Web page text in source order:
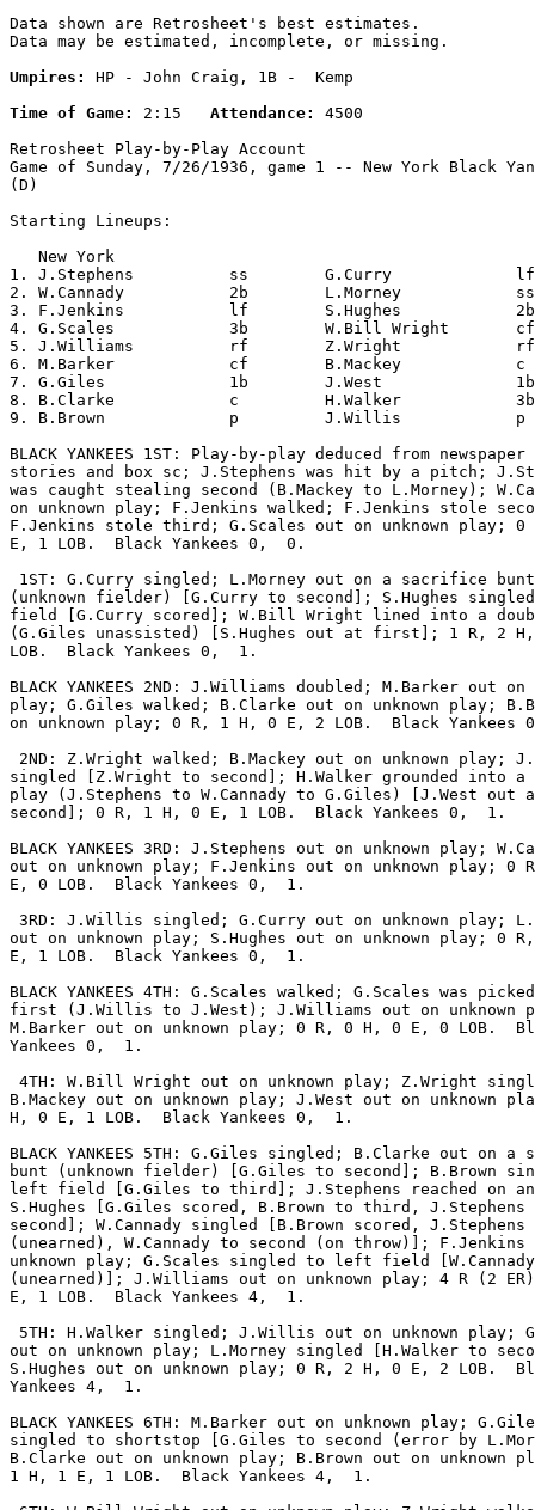
Data shown are Retrosheet's best estimates.
Data may be estimated, incomplete, or missing.
Umpires:
HP - John Craig, 1B -  Kemp
Time of Game:
2:15 Attendance:
4500
Retrosheet Play-by-Play Account
Game of Sunday, 7/26/1936, game 1 -- New York Black
(D)
Starting Lineups:
New
1. J.Stephens          ss        G.Curry
2. W.Cannady           2b        L.Morney
3. F.Jenkins           lf        S.Hughes
4. G.Scales            3b        W.Bill
5. J.Williams          rf        Z.Wright
6. M.Barker            cf        B.Mackey
7. G.Giles             1b        J.West
8. B.Clarke            c         H.Walker
9. B.Brown             p         J.Willis
BLACK YANKEES 1ST: Play-by-play deduced from newspaper
stories and box sc; J.Stephens was hit by a pitch;
was caught stealing second (B.Mackey to L.Morney);
on unknown play; F.Jenkins walked; F.Jenkins stole
F.Jenkins stole third; G.Scales out on unknown play; 0
E, 1 LOB.  Black Yankees 0,  0.
1ST: G.Curry singled; L.Morney out on a sacrifice bunt
(unknown fielder) [G.Curry to second]; S.Hughes
field [G.Curry scored]; W.Bill Wright lined into a
(G.Giles unassisted) [S.Hughes out at first]; 1 R, 2
LOB.  Black Yankees 0,  1.
BLACK YANKEES 2ND: J.Williams doubled; M.Barker out on
play; G.Giles walked; B.Clarke out on unknown play;
on unknown play; 0 R, 1 H, 0 E, 2 LOB.  Black Yankees
2ND: Z.Wright walked; B.Mackey out on unknown play;
singled [Z.Wright to second]; H.Walker grounded into a
play (J.Stephens to W.Cannady to G.Giles) [J.West out
second]; 0 R, 1 H, 0 E, 1 LOB.  Black Yankees 0,  1.
BLACK YANKEES 3RD: J.Stephens out on unknown play;
out on unknown play; F.Jenkins out on unknown play; 0
E, 0 LOB.  Black Yankees 0,  1.
3RD: J.Willis singled; G.Curry out on unknown play;
out on unknown play; S.Hughes out on unknown play; 0
E, 1 LOB.  Black Yankees 0,  1.
BLACK YANKEES 4TH: G.Scales walked; G.Scales was
first (J.Willis to J.West); J.Williams out on unknown
M.Barker out on unknown play; 0 R, 0 H, 0 E, 0 LOB.
Yankees 0,  1.
4TH: W.Bill Wright out on unknown play; Z.Wright
B.Mackey out on unknown play; J.West out on unknown
H, 0 E, 1 LOB.  Black Yankees 0,  1.
BLACK YANKEES 5TH: G.Giles singled; B.Clarke out on
bunt (unknown fielder) [G.Giles to second]; B.Brown
left field [G.Giles to third]; J.Stephens reached on
S.Hughes [G.Giles scored, B.Brown to third, J.Stephens
second]; W.Cannady singled [B.Brown scored, J.Stephens
(unearned), W.Cannady to second (on throw)]; F.Jenkins
unknown play; G.Scales singled to left field
(unearned)]; J.Williams out on unknown play; 4 R (2
E, 1 LOB.  Black Yankees 4,  1.
5TH: H.Walker singled; J.Willis out on unknown play;
out on unknown play; L.Morney singled [H.Walker to
S.Hughes out on unknown play; 0 R, 2 H, 0 E, 2 LOB.
Yankees 4,  1.
BLACK YANKEES 6TH: M.Barker out on unknown play;
singled to shortstop [G.Giles to second (error by
B.Clarke out on unknown play; B.Brown out on unknown
1 H, 1 E, 1 LOB.  Black Yankees 4,  1.